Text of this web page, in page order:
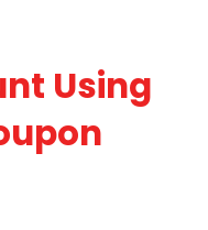
Using